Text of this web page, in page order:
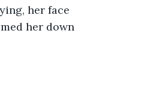
her down